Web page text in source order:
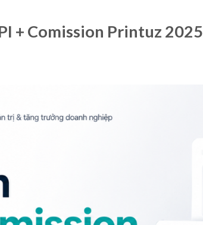
+ Comission Printuz 2025